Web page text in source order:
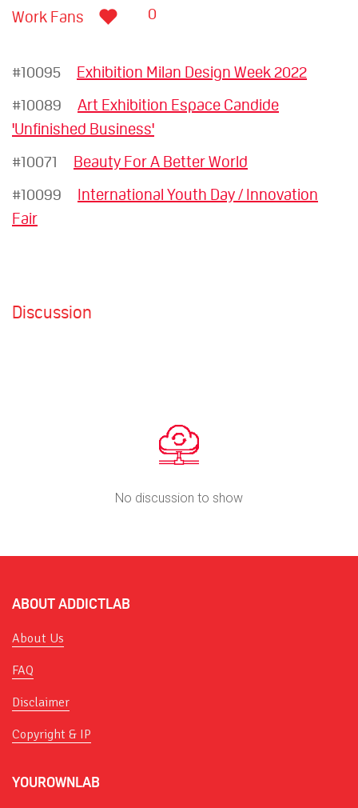
Work Fans 0
#10095
Exhibition Milan Design Week 2022
#10089
Art Exhibition Espace Candide
'Unfinished Business'
#10071
Beauty For A Better World
#10099
International Youth Day / Innovation
Fair
Discussion
No discussion to show
ABOUT ADDICTLAB
About Us
FAQ
Disclaimer
Copyright & IP
YOUROWNLAB